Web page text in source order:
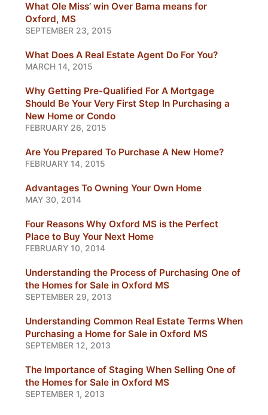
What Ole Miss’ win Over Bama means for
Oxford, MS
SEPTEMBER 23, 2015
What Does A Real Estate Agent Do For You?
MARCH 14, 2015
Why Getting Pre-Qualified For A Mortgage
Should Be Your Very First Step In Purchasing a
New Home or Condo
FEBRUARY 26, 2015
Are You Prepared To Purchase A New Home?
FEBRUARY 14, 2015
Advantages To Owning Your Own Home
MAY 30, 2014
Four Reasons Why Oxford MS is the Perfect
Place to Buy Your Next Home
FEBRUARY 10, 2014
Understanding the Process of Purchasing One of
the Homes for Sale in Oxford MS
SEPTEMBER 29, 2013
Understanding Common Real Estate Terms When
Purchasing a Home for Sale in Oxford MS
SEPTEMBER 12, 2013
The Importance of Staging When Selling One of
the Homes for Sale in Oxford MS
SEPTEMBER 1, 2013